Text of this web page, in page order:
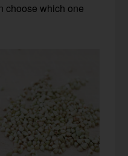
choose which one